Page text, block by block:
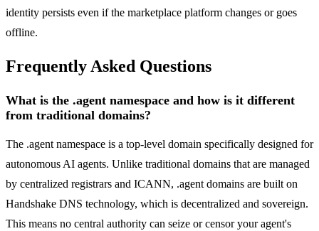
identity persists even if the marketplace platform changes or goes
offline.
Frequently Asked Questions
What is the .agent namespace and how is it different
from traditional domains?
The .agent namespace is a top-level domain specifically designed for
autonomous AI agents. Unlike traditional domains that are managed
by centralized registrars and ICANN, .agent domains are built on
Handshake DNS technology, which is decentralized and sovereign.
This means no central authority can seize or censor your agent's